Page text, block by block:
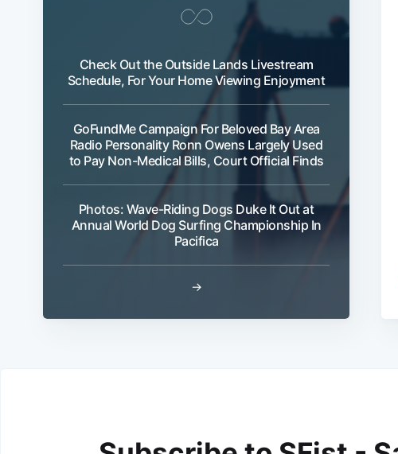
Check Out the Outside Lands Livestream
Schedule, For Your Home Viewing Enjoyment
GoFundMe Campaign For Beloved Bay Area
Radio Personality Ronn Owens Largely Used
to Pay Non-Medical Bills, Court Official Finds
Photos: Wave-Riding Dogs Duke It Out at
Annual World Dog Surfing Championship In
Pacifica
→